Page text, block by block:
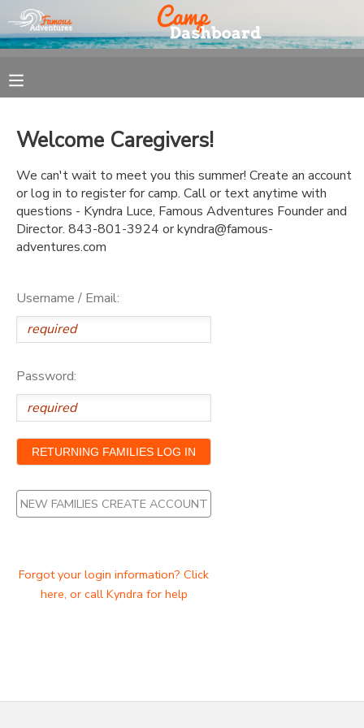
Welcome Caregivers!
We can't wait to meet you this summer! Create an account
or log in to register for camp. Call or text anytime with
questions - Kyndra Luce, Famous Adventures Founder and
Director. 843-801-3924 or kyndra@famous-
adventures.com
Username / Email:
Password:
NEW FAMILIES CREATE ACCOUNT
Forgot your login information? Click
here, or call Kyndra for help
FINANCES
DOCUMENT CENTER
MESSAGE CENTER